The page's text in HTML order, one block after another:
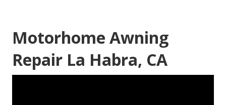
Motorhome Awning
Repair La Habra, CA